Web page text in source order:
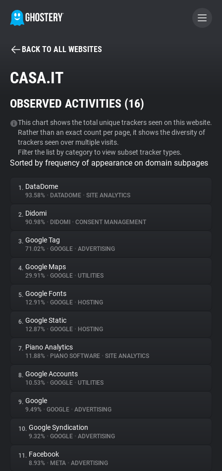
BECOME A CONTRIBUTOR
Tracker & Ad Blocker
WhoTracks.Me
Privacy Digest
About
Trackers
Websites
Explorer
Tracking Reach
BACK TO ALL WEBSITES
CASA.IT
OBSERVED ACTIVITIES (16)
This chart shows the total unique trackers seen on this website.
Rather than an exact count per page, it shows the diversity of
trackers seen over multiple visits.
Filter the list by category to view subset tracker types.
Sorted by frequency of appearance on domain subpages
1. DataDome
93.58% • DATADOME • SITE ANALYTICS
2. Didomi
90.98% • DIDOMI • CONSENT MANAGEMENT
3. Google Tag
71.02% • GOOGLE • ADVERTISING
4. Google Maps
29.91% • GOOGLE • UTILITIES
5. Google Fonts
12.91% • GOOGLE • HOSTING
6. Google Static
12.87% • GOOGLE • HOSTING
7. Piano Analytics
11.88% • PIANO SOFTWARE • SITE ANALYTICS
8. Google Accounts
10.53% • GOOGLE • UTILITIES
9. Google
9.49% • GOOGLE • ADVERTISING
10. Google Syndication
9.32% • GOOGLE • ADVERTISING
11. Facebook
8.93% • META • ADVERTISING